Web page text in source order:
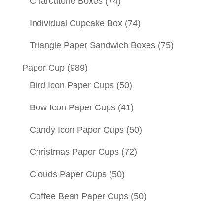
Individual Cupcake Box (74)
Triangle Paper Sandwich Boxes (75)
Paper Cup (989)
Bird Icon Paper Cups (50)
Bow Icon Paper Cups (41)
Candy Icon Paper Cups (50)
Christmas Paper Cups (72)
Clouds Paper Cups (50)
Coffee Bean Paper Cups (50)